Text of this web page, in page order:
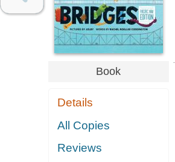
Book
Details
All Copies
Reviews